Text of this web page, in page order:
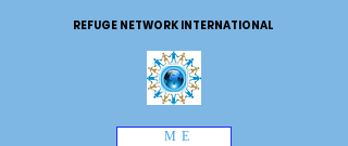
REFUGE NETWORK INTERNATIONAL
ME